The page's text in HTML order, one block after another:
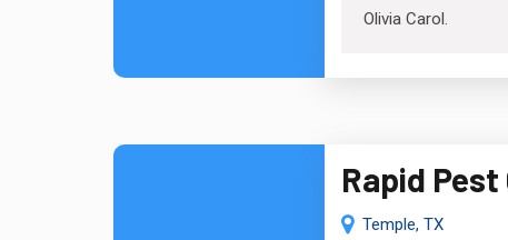
Olivia Carol.
Rapid
Temple, TX